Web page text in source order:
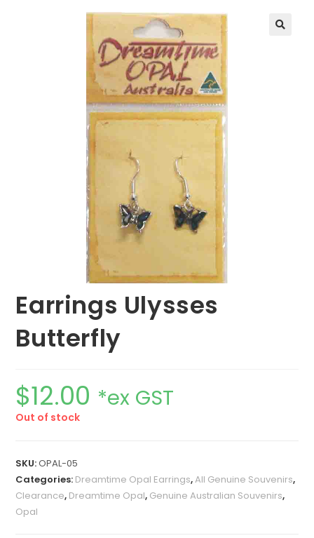
Earrings Ulysses
Butterfly
$12.00 *ex GST
Out of stock
SKU:OPAL-05
Categories: Dreamtime Opal Earrings,All Genuine Souvenirs,
Clearance, Dreamtime Opal, Genuine Australian Souvenirs,
Opal